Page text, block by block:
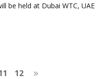
be held at Dubai WTC, UAE
12